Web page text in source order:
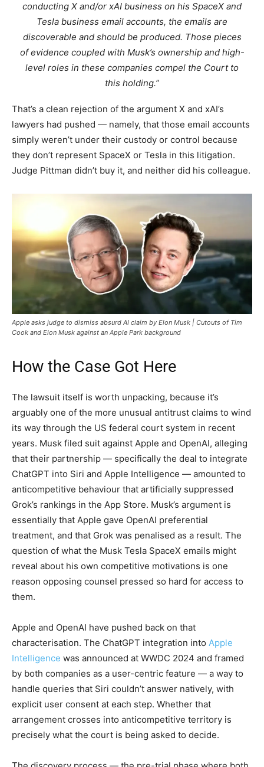
conducting X and/or xAI business on his SpaceX and
Tesla business email accounts, the emails are
discoverable and should be produced. Those pieces
of evidence coupled with Musk’s ownership and high-
level roles in these companies compel the Court to
this holding.”
That’s a clean rejection of the argument X and xAI’s
lawyers had pushed — namely, that those email accounts
simply weren’t under their custody or control because
they don’t represent SpaceX or Tesla in this litigation.
Judge Pittman didn’t buy it, and neither did his colleague.
Apple asks judge to dismiss absurd AI claim by Elon Musk | Cutouts of Tim
Cook and Elon Musk against an Apple Park background
How the Case Got Here
The lawsuit itself is worth unpacking, because it’s
arguably one of the more unusual antitrust claims to wind
its way through the US federal court system in recent
years. Musk filed suit against Apple and OpenAI, alleging
that their partnership — specifically the deal to integrate
ChatGPT into Siri and Apple Intelligence — amounted to
anticompetitive behaviour that artificially suppressed
Grok’s rankings in the App Store. Musk’s argument is
essentially that Apple gave OpenAI preferential
treatment, and that Grok was penalised as a result. The
question of what the Musk Tesla SpaceX emails might
reveal about his own competitive motivations is one
reason opposing counsel pressed so hard for access to
them.
Apple and OpenAI have pushed back on that
characterisation. The ChatGPT integration into Apple
Intelligence was announced at WWDC 2024 and framed
by both companies as a user-centric feature — a way to
handle queries that Siri couldn’t answer natively, with
explicit user consent at each step. Whether that
arrangement crosses into anticompetitive territory is
precisely what the court is being asked to decide.